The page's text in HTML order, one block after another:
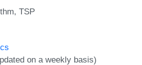
TSP
on a weekly basis)